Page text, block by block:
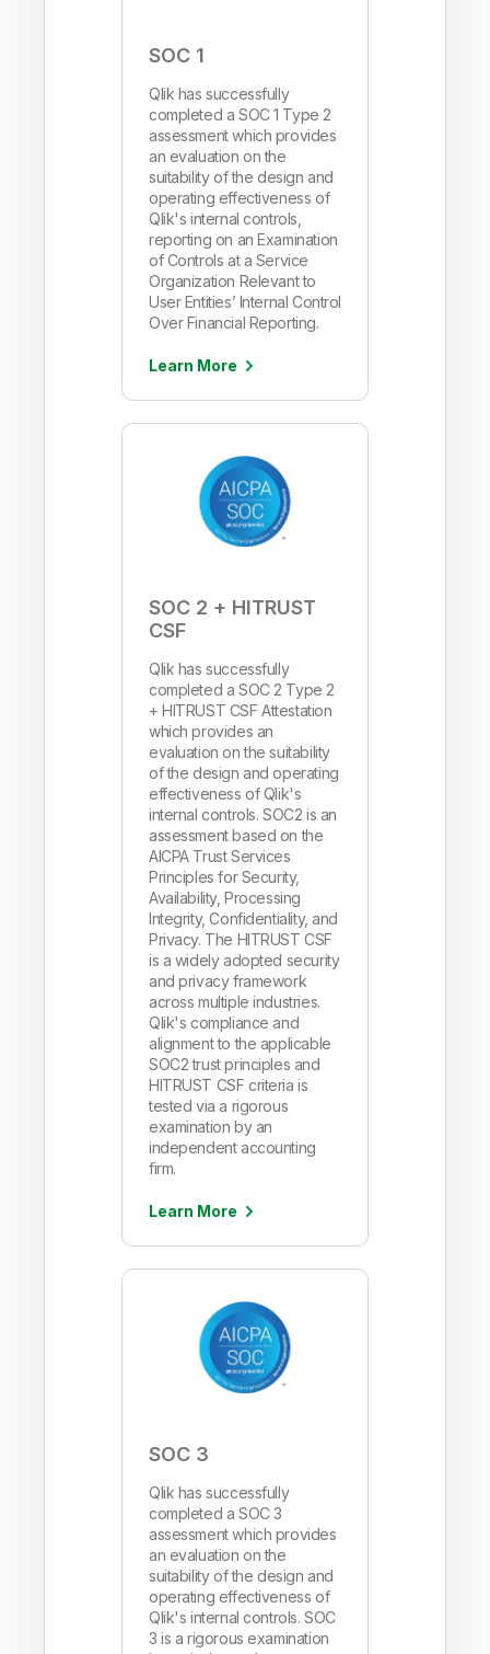
SOC 1
Qlik has successfully
completed a SOC 1 Type 2
assessment which provides
an evaluation on the
suitability of the design and
operating effectiveness of
Qlik's internal controls,
reporting on an Examination
of Controls at a Service
Organization Relevant to
User Entities’ Internal Control
Over Financial Reporting.
Learn More
SOC 2 + HITRUST
CSF
Qlik has successfully
completed a SOC 2 Type 2
+ HITRUST CSF Attestation
which provides an
evaluation on the suitability
of the design and operating
effectiveness of Qlik's
internal controls. SOC2 is an
assessment based on the
AICPA Trust Services
Principles for Security,
Availability, Processing
Integrity, Confidentiality, and
Privacy. The HITRUST CSF
is a widely adopted security
and privacy framework
across multiple industries.
Qlik's compliance and
alignment to the applicable
SOC2 trust principles and
HITRUST CSF criteria is
tested via a rigorous
examination by an
independent accounting
firm.
Learn More
SOC 3
Qlik has successfully
completed a SOC 3
assessment which provides
an evaluation on the
suitability of the design and
operating effectiveness of
Qlik's internal controls. SOC
3 is a rigorous examination